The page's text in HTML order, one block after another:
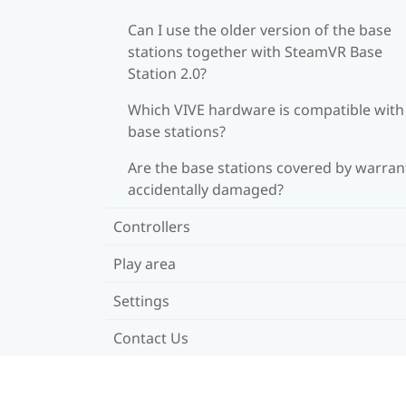
Can I use the older version of the base
stations together with SteamVR Base
Station 2.0?
Which VIVE hardware is compatible
base stations?
Are the base stations covered by
accidentally damaged?
Controllers
Play area
Settings
Contact Us